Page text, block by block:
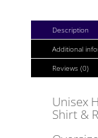
QUANTITY
Description
Additional
Reviews (0)
Unisex
Shirt &